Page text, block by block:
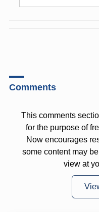
Comments
This comments
for the purpose of
Now encourages
some content may
view at